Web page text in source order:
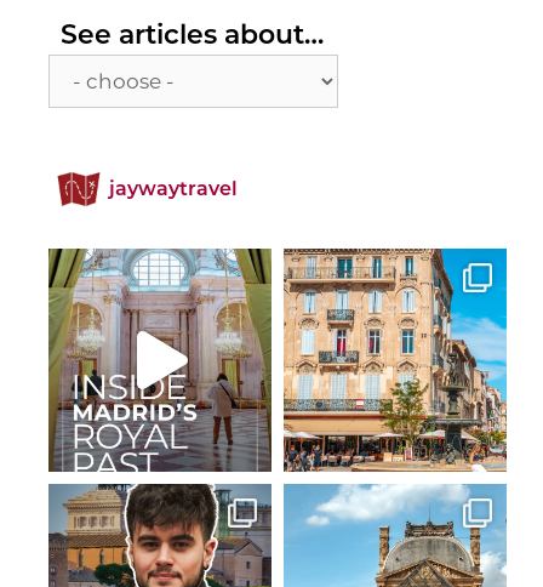
See articles about…
articles
jaywaytravel